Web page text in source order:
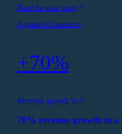
Read the case study
Apparel eCommerce
+70%
Revenue growth YoY
70% revenue growth in a